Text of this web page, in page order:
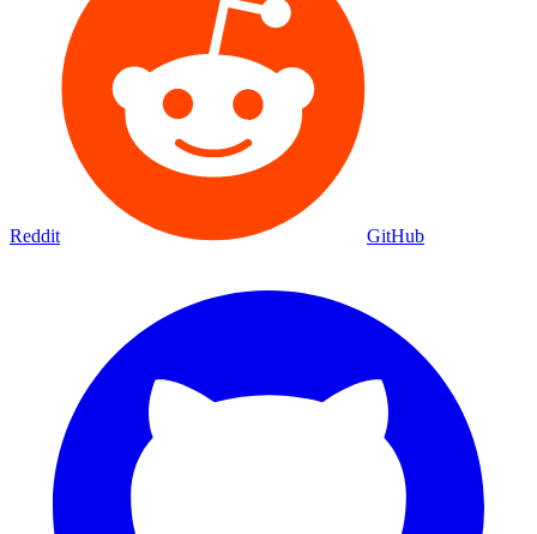
Reddit GitHub